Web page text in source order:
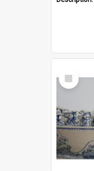
Select
Item